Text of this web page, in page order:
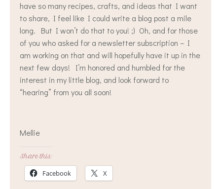
have so many recipes, crafts, and ideas that I want
to share, I feel like I could write a blog post a mile
long. But I won’t do that to you! ;) Oh, and for those
of you who asked for a newsletter subscription – I
am working on that and will hopefully have it up in the
next few days! I’m honored and humbled for the
interest in my little blog, and look forward to
“hearing” from you all soon!
Mellie
Share this:
Facebook X